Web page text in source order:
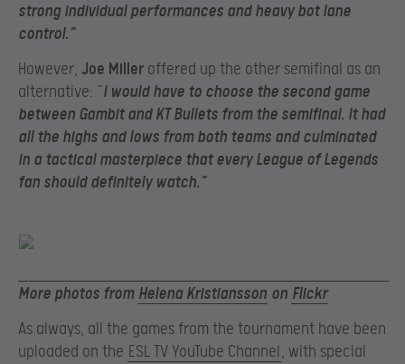
strong individual performances and heavy bot lane
control.”
However, Joe Miller offered up the other semifinal as an
alternative: “I would have to choose the second game
between Gambit and KT Bullets from the semifinal. It had
all the highs and lows from both teams and culminated
in a tactical masterpiece that every League of Legends
fan should definitely watch.”
More photos from Helena Kristiansson on Flickr
As always, all the games from the tournament have been
uploaded on the ESL TV YouTube Channel , with special